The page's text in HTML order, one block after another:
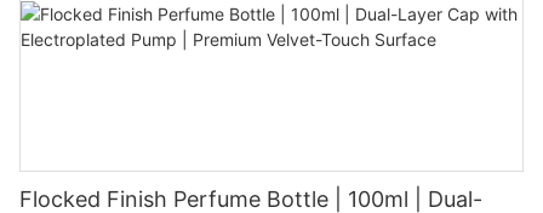
Flocked Finish Perfume Bottle | 100ml | Dual-